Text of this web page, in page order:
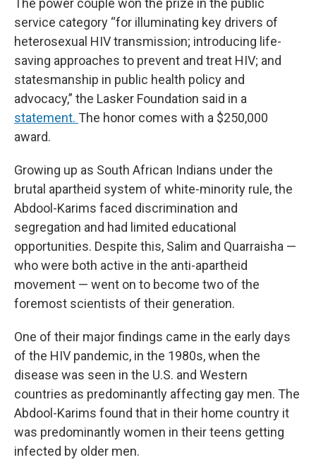
The power couple won the prize in the public
service category “for illuminating key drivers of
heterosexual HIV transmission; introducing life-
saving approaches to prevent and treat HIV; and
statesmanship in public health policy and
advocacy,” the Lasker Foundation said in a
statement. The honor comes with a $250,000
award.
Growing up as South African Indians under the
brutal apartheid system of white-minority rule, the
Abdool-Karims faced discrimination and
segregation and had limited educational
opportunities. Despite this, Salim and Quarraisha —
who were both active in the anti-apartheid
movement — went on to become two of the
foremost scientists of their generation.
One of their major findings came in the early days
of the HIV pandemic, in the 1980s, when the
disease was seen in the U.S. and Western
countries as predominantly affecting gay men. The
Abdool-Karims found that in their home country it
was predominantly women in their teens getting
infected by older men.